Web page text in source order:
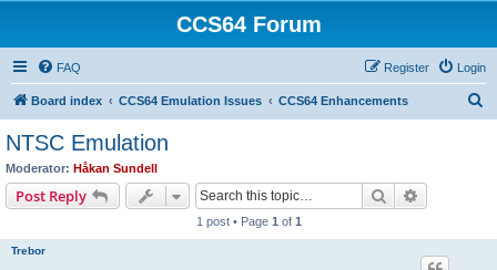
CCS64 Forum
FAQ Login
Register
Board index CCS64 Emulation Issues CCS64 Enhancements
NTSC Emulation
Moderator: Håkan Sundell
Post Reply Search
1 post • Page 1 of 1
Trebor